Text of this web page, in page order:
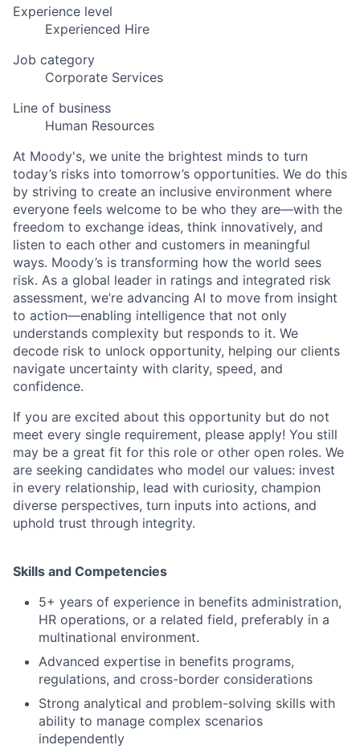
Experience level
Experienced Hire
Job category
Corporate Services
Line of business
Human Resources
At Moody's, we unite the brightest minds to turn
today’s risks into tomorrow’s opportunities. We do this
by striving to create an inclusive environment where
everyone feels welcome to be who they are—with the
freedom to exchange ideas, think innovatively, and
listen to each other and customers in meaningful
ways. Moody’s is transforming how the world sees
risk. As a global leader in ratings and integrated risk
assessment, we’re advancing AI to move from insight
to action—enabling intelligence that not only
understands complexity but responds to it. We
decode risk to unlock opportunity, helping our clients
navigate uncertainty with clarity, speed, and
confidence.
If you are excited about this opportunity but do not
meet every single requirement, please apply! You still
may be a great fit for this role or other open roles. We
are seeking candidates who model our values: invest
in every relationship, lead with curiosity, champion
diverse perspectives, turn inputs into actions, and
uphold trust through integrity.
Skills and Competencies
5+ years of experience in benefits administration,
HR operations, or a related field, preferably in a
multinational environment.
Advanced expertise in benefits programs,
regulations, and cross-border considerations
Strong analytical and problem-solving skills with
ability to manage complex scenarios
independently